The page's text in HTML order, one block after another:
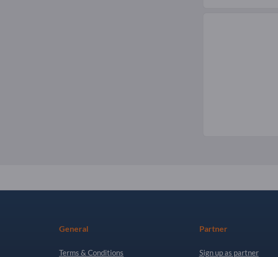
General
Terms & Conditions
Partner
Sign up as partner